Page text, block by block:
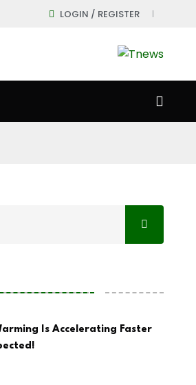
LOGIN / REGISTER
Is Accelerating Faster